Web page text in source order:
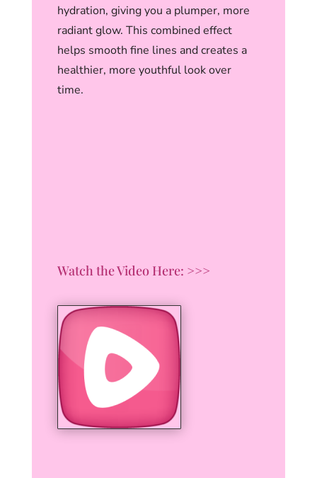
hydration, giving you a plumper, more
radiant glow. This combined effect
helps smooth fine lines and creates a
healthier, more youthful look over
time.
Watch the Video Here: >>>